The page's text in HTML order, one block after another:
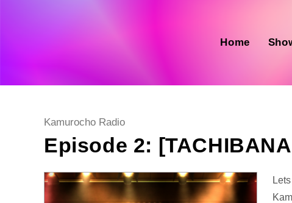
Home
Post
category:
Kamurocho Radio
Episode 2: